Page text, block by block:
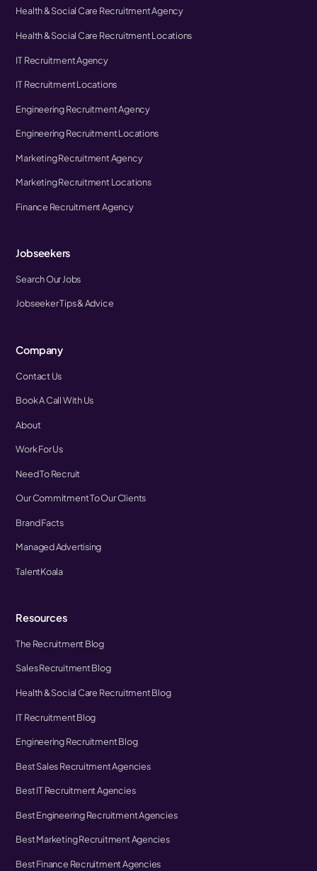
Health & Social Care Recruitment Agency
Health & Social Care Recruitment Locations
IT Recruitment Agency
IT Recruitment Locations
Engineering Recruitment Agency
Engineering Recruitment Locations
Marketing Recruitment Agency
Marketing Recruitment Locations
Finance Recruitment Agency
Jobseekers
Search Our Jobs
Jobseeker Tips & Advice
Company
Contact Us
Book A Call With Us
About
Work For Us
Need To Recruit
Our Commitment To Our Clients
Brand Facts
Managed Advertising
TalentKoala
Resources
The Recruitment Blog
Sales Recruitment Blog
Health & Social Care Recruitment Blog
IT Recruitment Blog
Engineering Recruitment Blog
Best Sales Recruitment Agencies
Best IT Recruitment Agencies
Best Engineering Recruitment Agencies
Best Marketing Recruitment Agencies
Best Finance Recruitment Agencies